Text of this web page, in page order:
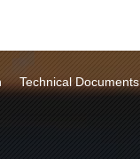
Technical Documents